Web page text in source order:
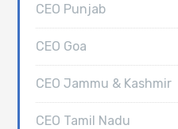
CEO Punjab
CEO Goa
CEO Jammu & Kashmir
CEO Tamil Nadu